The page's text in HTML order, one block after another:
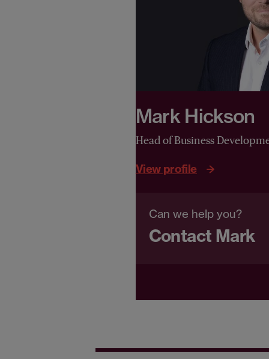
Mark Hickson
Head of Business
View profile
Can we help you?
Contact Mark